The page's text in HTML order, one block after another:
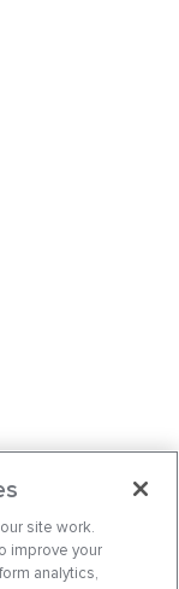
site work.
improve your
analytics,